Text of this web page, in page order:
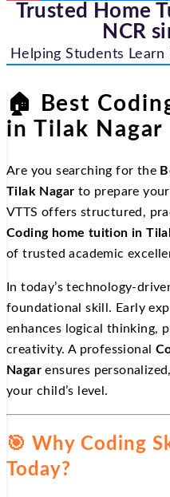
Trusted Home
NCR
Helping Students
🏠
Best
in Tilak Nagar
Are you searching for the
Tilak Nagar to prepare
VTTS offers structured,
Coding home tuition in
of trusted academic
In today’s technology-
foundational skill. Early
enhances logical thinking,
creativity. A professional
Nagar ensures
your child’s level.
🎯 Why Coding
Today?